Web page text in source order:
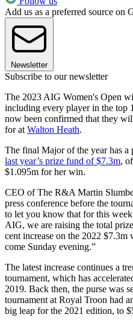
Add us as a preferred source on
Newsletter
Subscribe to our newsletter
The 2023 AIG Women's Open
including every player in the top
now been confirmed that they
for at Walton Heath.
The final Major of the year has a
last year’s prize fund of $7.3m,
$1.095m for her win.
CEO of The R&A Martin
press conference before the
to let you know that for this
AIG, we are raising the total
cent increase on the 2022
come Sunday evening.”
The latest increase continues a
tournament, which has
2019. Back then, the purse was
tournament at Royal Troon had
big leap for the 2021 edition, to